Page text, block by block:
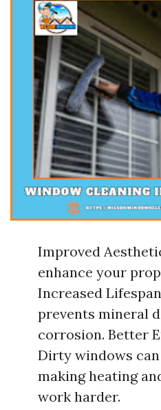
Improved
enhance your
Increased
prevents mineral
corrosion. Better
Dirty windows
making heating
work harder.